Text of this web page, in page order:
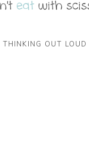
THINKING OUT LOUD